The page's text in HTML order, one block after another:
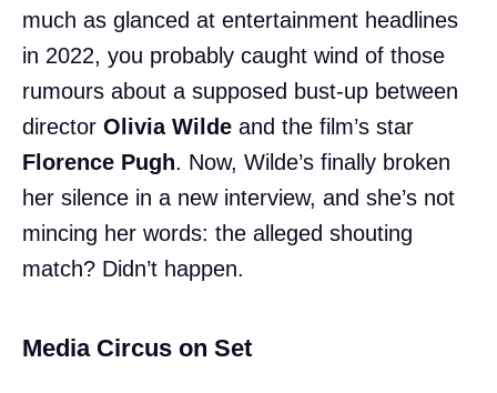
much as glanced at entertainment headlines
in 2022, you probably caught wind of those
rumours about a supposed bust-up between
director Olivia Wilde and the film’s star
Florence Pugh. Now, Wilde’s finally broken
her silence in a new interview, and she’s not
mincing her words: the alleged shouting
match? Didn’t happen.
Media Circus on Set